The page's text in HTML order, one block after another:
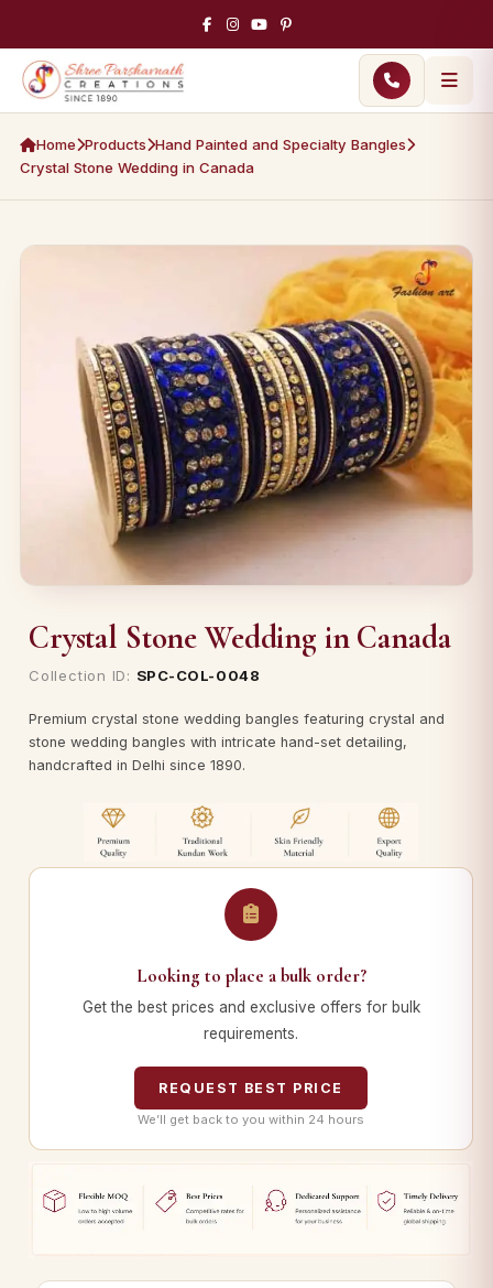
Home Products Hand Painted and Specialty Bangles
Crystal Stone Wedding in Canada
Crystal Stone Wedding in Canada
Collection ID: SPC-COL-0048
Premium crystal stone wedding bangles featuring crystal and
stone wedding bangles with intricate hand-set detailing,
handcrafted in Delhi since 1890.
Looking to place a bulk order?
Get the best prices and exclusive offers for bulk
requirements.
REQUEST BEST PRICE
We’ll get back to you within 24 hours